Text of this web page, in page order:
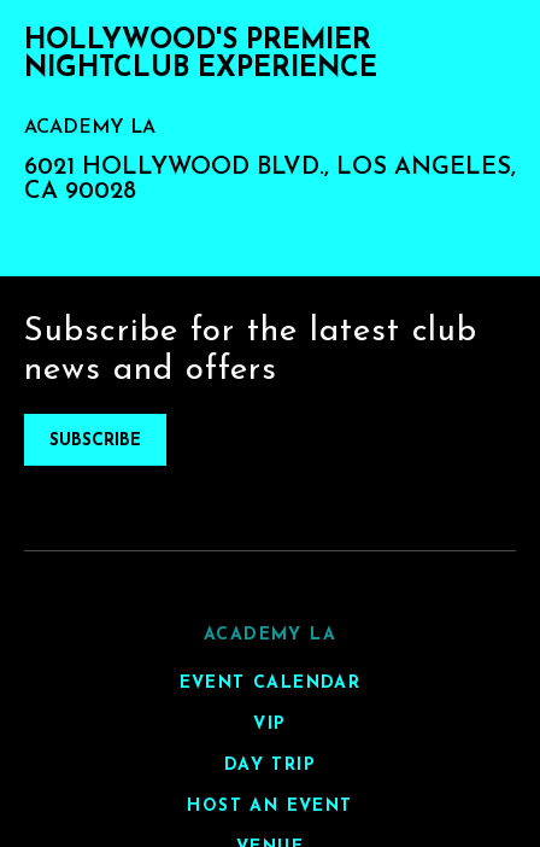
HOLLYWOOD'S PREMIER
NIGHTCLUB EXPERIENCE
ACADEMY LA
6021 HOLLYWOOD BLVD., LOS ANGELES,
CA 90028
Subscribe for the latest club
news and offers
SUBSCRIBE
ACADEMY LA
EVENT CALENDAR
VIP
DAY TRIP
HOST AN EVENT